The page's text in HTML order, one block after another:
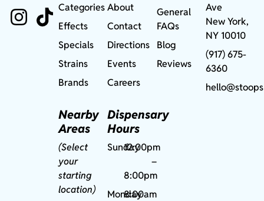
Categories
Effects
Specials
Strains
Brands
Nearby
Areas
(Select
your
starting
location)
About
Contact
Directions
Events
Careers
Dispensary
Hours
Sunday12:00pm
–
8:00pm
Monday
8:00am
General
FAQs
Blog
Reviews
Ave
New York,
NY 10010
(917) 675-
6360